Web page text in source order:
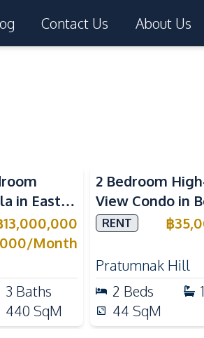
Contact Us About Us
in East
Pool,
13,000,000
/Month
3 Baths
440 SqM
2 Bedroom
View Condo in
Mountain Bay
RENT ฿
Pratumnak Hill
2 Beds 1
44 SqM